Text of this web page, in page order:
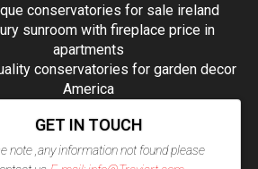
conservatories for sale ireland
sunroom with fireplace price in
apartments
conservatories for garden decor
America
GET IN TOUCH
note ,any information not found please